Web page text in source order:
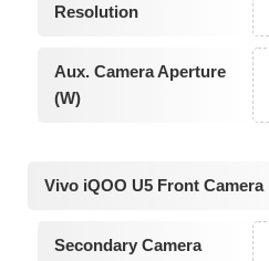
Resolution
Aux. Camera Aperture
(W)
Vivo iQOO U5 Front Camera
Secondary Camera